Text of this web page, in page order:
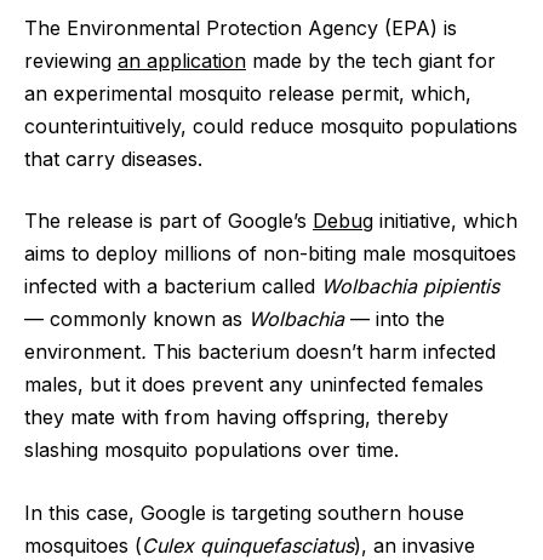
The Environmental Protection Agency (EPA) is
reviewing an application made by the tech giant for
an experimental mosquito release permit, which,
counterintuitively, could reduce mosquito populations
that carry diseases.
The release is part of Google’s Debug initiative, which
aims to deploy millions of non-biting male mosquitoes
infected with a bacterium called Wolbachia pipientis
— commonly known as Wolbachia — into the
environment. This bacterium doesn’t harm infected
males, but it does prevent any uninfected females
they mate with from having offspring, thereby
slashing mosquito populations over time.
In this case, Google is targeting southern house
mosquitoes (Culex quinquefasciatus), an invasive